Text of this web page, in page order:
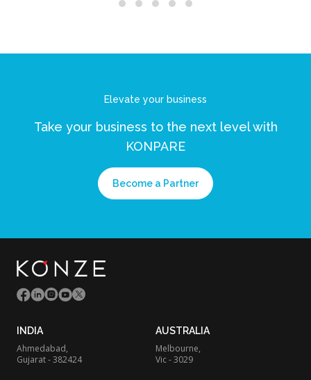
Elevate your business
Take your business to the next levelwith
KONPARE
Become a Partner
INDIA
Ahmedabad,
Gujarat - 382424
AUSTRALIA
Melbourne,
Vic - 3029